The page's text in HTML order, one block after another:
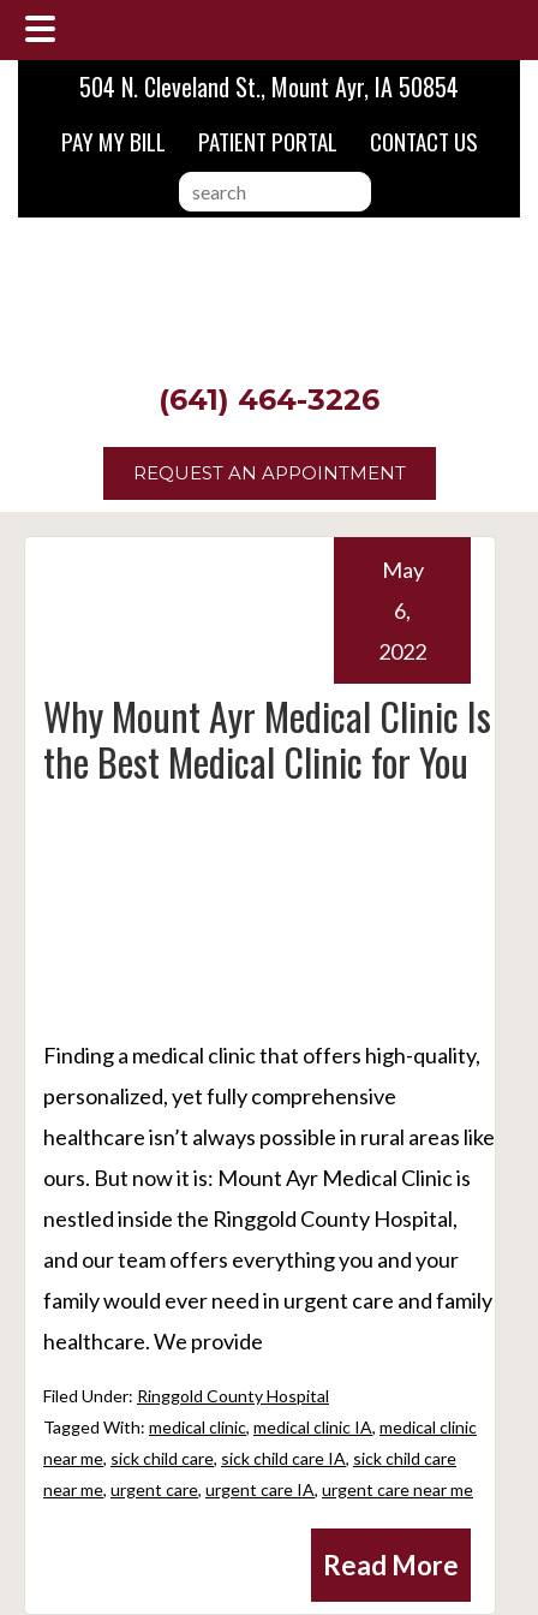
Skip
main
Skip
primary
Skip
footer
504 N. Cleveland St., Mount Ayr, IA 50854
PAY MY BILL PATIENT PORTAL CONTACT US
search
this
(641) 464-3226
REQUEST AN APPOINTMENT
Why Mount Ayr Medical Clinic Is
the Best Medical Clinic for You
May
6,
2022
Finding a medical clinic that offers high-quality,
personalized, yet fully comprehensive
healthcare isn’t always possible in rural areas like
ours. But now it is: Mount Ayr Medical Clinic is
nestled inside the Ringgold County Hospital,
and our team offers everything you and your
family would ever need in urgent care and family
healthcare. We provide
Read More
Filed Under: Ringgold County Hospital
Tagged With: medical clinic, medical clinic IA, medical clinic
near me, sick child care, sick child care IA, sick child care
near me, urgent care, urgent care IA, urgent care near me